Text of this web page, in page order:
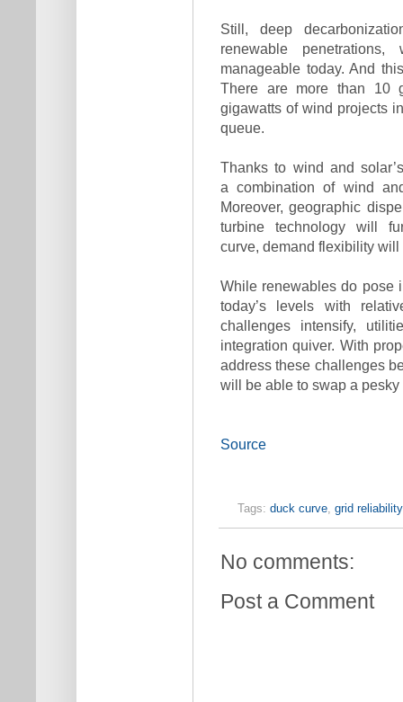
Still, deep
renewable
manageable today. And
There are more than 10
gigawatts of wind projects
queue.
Thanks to wind and
a combination of wind
Moreover, geographic
turbine technology will
curve, demand flexibility
While renewables do pose
today’s levels with
challenges intensify,
integration quiver. With
address these challenges
will be able to swap a
Source
Tags: duck curve, grid reliability
No comments:
Post a Comment